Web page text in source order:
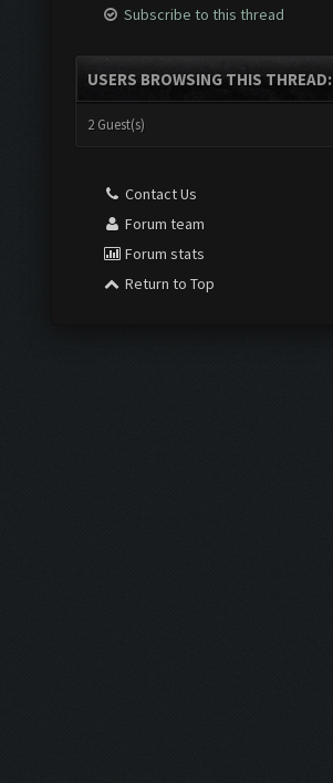
Subscribe to this thread
USERS BROWSING THIS THREAD:
2 Guest(s)
Contact Us
Forum team
Forum stats
Return to Top